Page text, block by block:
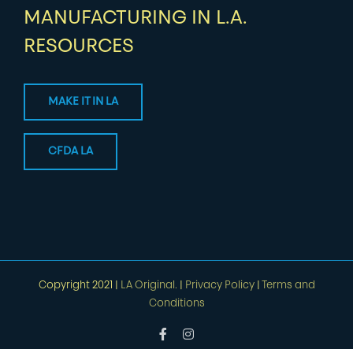
MANUFACTURING IN L.A.
RESOURCES
MAKE IT IN LA
CFDA LA
Copyright 2021 | LA Original. Privacy Policy|
Terms and
Conditions
FacebookInstagram